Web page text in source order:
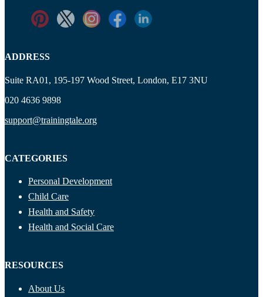
ADDRESS
Suite RA01, 195-197 Wood Street, London, E17 3NU
020 4636 9898
support@trainingtale.org
CATEGORIES
Personal Development
Child Care
Health and Safety
Health and Social Care
RESOURCES
About Us